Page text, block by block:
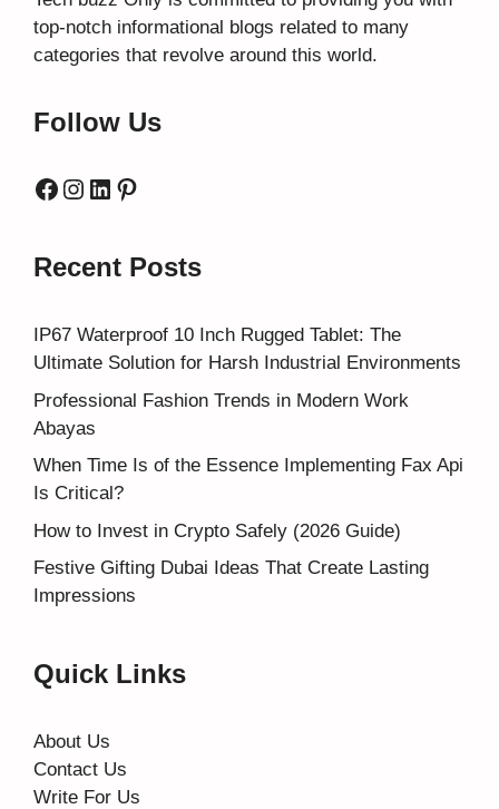
top-notch informational blogs related to many
categories that revolve around this world.
Follow Us
Facebook
Instagram
LinkedIn
Pinterest
Recent Posts
IP67 Waterproof 10 Inch Rugged Tablet: The
Ultimate Solution for Harsh Industrial Environments
Professional Fashion Trends in Modern Work
Abayas
When Time Is of the Essence Implementing Fax Api
Is Critical?
How to Invest in Crypto Safely (2026 Guide)
Festive Gifting Dubai Ideas That Create Lasting
Impressions
Quick Links
About Us
Contact Us
Write For Us